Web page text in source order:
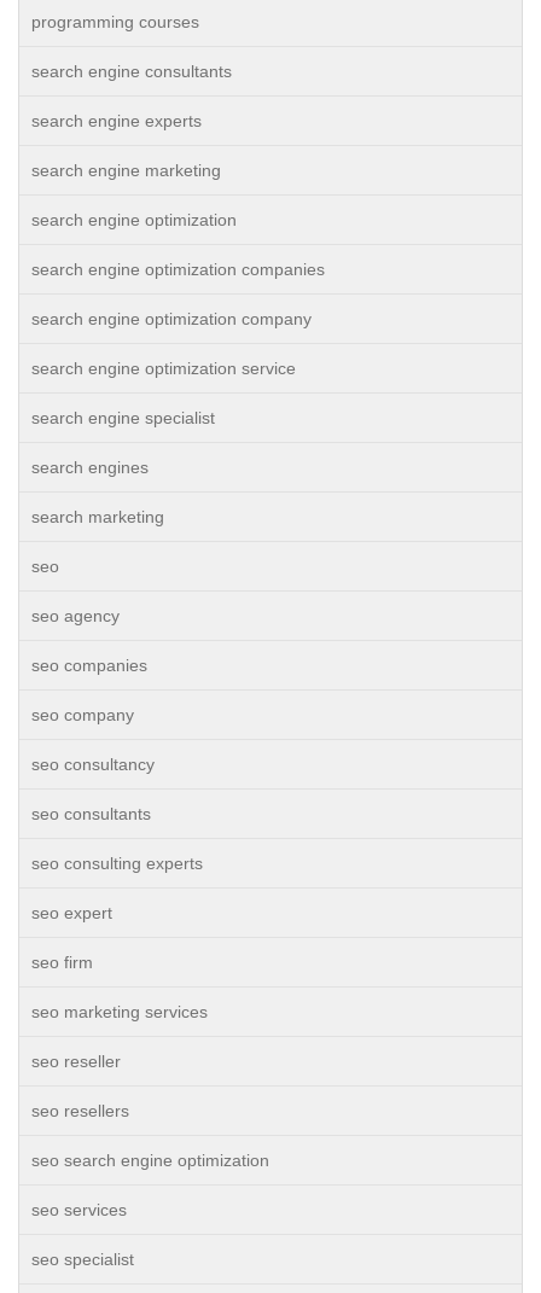
programming courses
search engine consultants
search engine experts
search engine marketing
search engine optimization
search engine optimization companies
search engine optimization company
search engine optimization service
search engine specialist
search engines
search marketing
seo
seo agency
seo companies
seo company
seo consultancy
seo consultants
seo consulting experts
seo expert
seo firm
seo marketing services
seo reseller
seo resellers
seo search engine optimization
seo services
seo specialist